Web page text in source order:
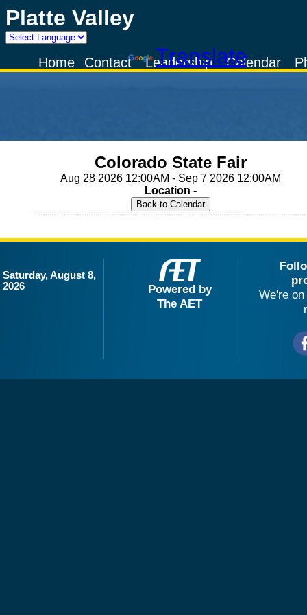
Platte Valley
Powered by
TranslateCalendar
Leadership
Contact
Home
Colorado State Fair
Aug 28 2026 12:00AM - Sep 7 2026 12:00AM
Location -
Saturday, August 8,
2026
Powered by
The AET
We're